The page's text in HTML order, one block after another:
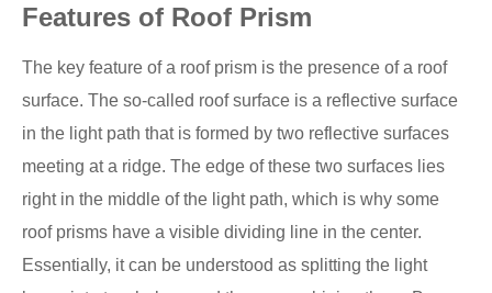
Features of Roof Prism
The key feature of a roof prism is the presence of a roof
surface. The so-called roof surface is a reflective surface
in the light path that is formed by two reflective surfaces
meeting at a ridge. The edge of these two surfaces lies
right in the middle of the light path, which is why some
roof prisms have a visible dividing line in the center.
Essentially, it can be understood as splitting the light